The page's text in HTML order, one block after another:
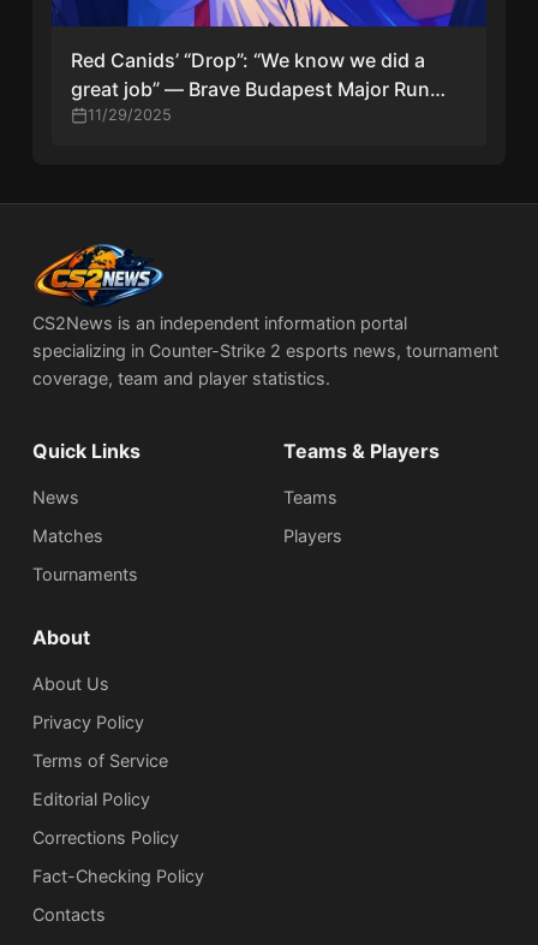
Red Canids’ “Drop”: “We know we did a
great job” — Brave Budapest Major Run
Ends With Heads Held High
11/29/2025
CS2News is an independent information portal
specializing in Counter-Strike 2 esports news, tournament
coverage, team and player statistics.
Quick Links
News
Matches
Tournaments
Teams & Players
Teams
Players
About
About Us
Privacy Policy
Terms of Service
Editorial Policy
Corrections Policy
Fact-Checking Policy
Сontacts